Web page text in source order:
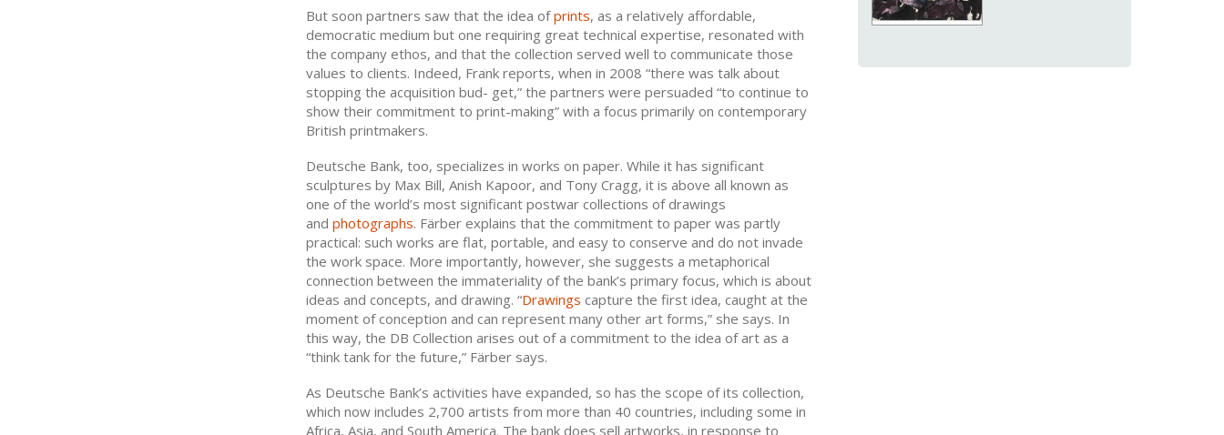
But soon partners saw that the idea ofprints, as a relatively affordable,
democratic medium but one requiring great technical expertise, resonated with
the company ethos, and that the collection served well to communicate those
values to clients. Indeed, Frank reports, when in 2008 “there was talk about
stopping the acquisition bud- get,” the partners were persuaded “to continue to
show their commitment to print-making” with a focus primarily on contemporary
British printmakers.
Deutsche Bank, too, specializes in works on paper. While it has significant
sculptures by Max Bill, Anish Kapoor, and Tony Cragg, it is above all known as
one of the world’s most significant postwar collections of drawings
and photographs. Färber explains that the commitment to paper was partly
practical: such works are flat, portable, and easy to conserve and do not invade
the work space. More importantly, however, she suggests a metaphorical
connection between the immateriality of the bank’s primary focus, which is about
ideas and concepts, and drawing. “Drawings capture the first idea, caught at the
moment of conception and can represent many other art forms,” she says. In
this way, the DB Collection arises out of a commitment to the idea of art as a
“think tank for the future,” Färber says.
As Deutsche Bank’s activities have expanded, so has the scope of its collection,
which now includes 2,700 artists from more than 40 countries, including some in
Africa, Asia, and South America. The bank does sell artworks, in response to